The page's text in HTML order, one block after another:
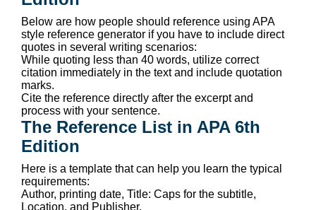
Below are how people should reference using APA
style reference generator if you have to include direct
quotes in several writing scenarios:
While quoting less than 40 words, utilize correct
citation immediately in the text and include quotation
marks.
Cite the reference directly after the excerpt and
process with your sentence.
The Reference List in APA 6th
Edition
Here is a template that can help you learn the typical
requirements:
Author, printing date, Title: Caps for the subtitle,
Location, and Publisher.